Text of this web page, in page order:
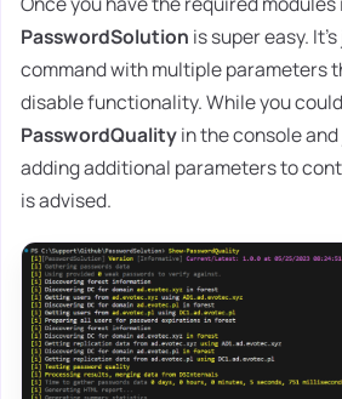
PasswordSolution is super easy.
command with multiple parameters
disable functionality. While you
PasswordQualityin the console
adding additional parameters to
is advised.